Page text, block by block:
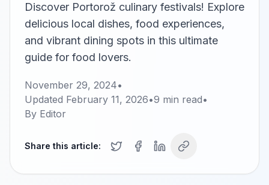
Discover Portorož culinary festivals! Explore
delicious local dishes, food experiences,
and vibrant dining spots in this ultimate
guide for food lovers.
November 29, 2024•
Updated February 11, 2026•9 min read•
By Editor
Share this article: